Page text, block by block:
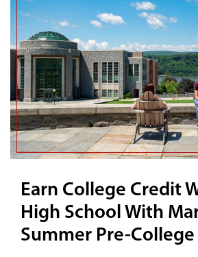
Earn College Credit
High School With
Summer Pre-College